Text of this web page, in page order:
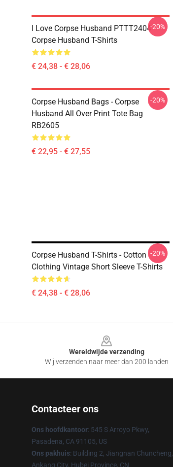
I Love Corpse Husband PTTT2404
Corpse Husband T-Shirts
€ 24,38 - € 28,06
-20%
Corpse Husband Bags - Corpse
Husband All Over Print Tote Bag
RB2605
€ 22,95 - € 27,55
-20%
Corpse Husband T-Shirts - Cotton
Clothing Vintage Short Sleeve T-Shirts
€ 24,38 - € 28,06
-20%
Wereldwijde verzending
Wij verzenden naar meer dan 200 landen
Contacteer ons
Ons hoofdkantoor: 545 S Arroyo Pkwy,
Pasadena, CA 91105, US
Ons pakhuis: Building 2, Jiangnan Chuncheng,
Ankang City, Hubei Province, CN